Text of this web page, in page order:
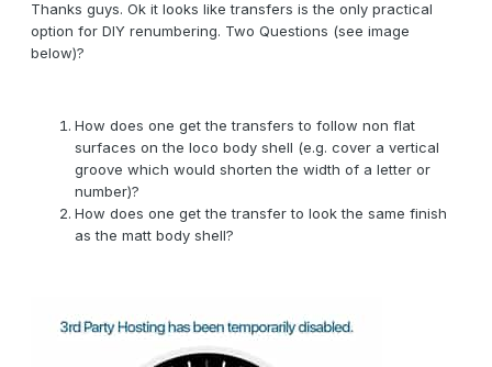
Thanks guys. Ok it looks like transfers is the only practical
option for DIY renumbering. Two Questions (see image
below)?
How does one get the transfers to follow non flat
surfaces on the loco body shell (e.g. cover a vertical
groove which would shorten the width of a letter or
number)?
How does one get the transfer to look the same finish
as the matt body shell?